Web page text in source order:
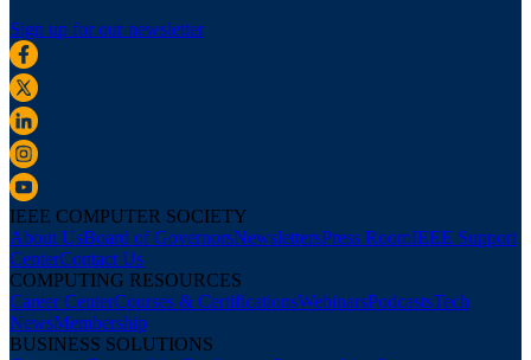
Sign up for our newsletter
IEEE COMPUTER SOCIETY
About UsBoard of GovernorsNewslettersPress RoomIEEE Support
CenterContact Us
COMPUTING RESOURCES
Career CenterCourses & CertificationsWebinarsPodcastsTech
NewsMembership
BUSINESS SOLUTIONS